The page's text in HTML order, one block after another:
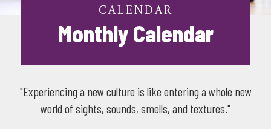
CALENDAR
Monthly Calendar
"Experiencing a new culture is like entering a whole new
world of sights, sounds, smells, and textures."